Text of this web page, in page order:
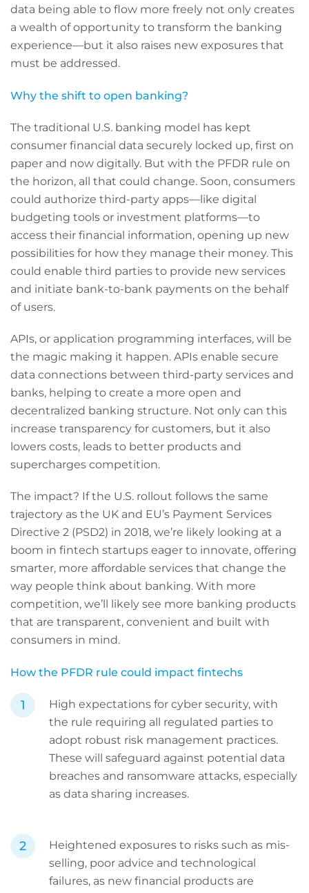
data being able to flow more freely not only creates
a wealth of opportunity to transform the banking
experience—but it also raises new exposures that
must be addressed.
Why the shift to open banking?
The traditional U.S. banking model has kept
consumer financial data securely locked up, first on
paper and now digitally. But with the PFDR rule on
the horizon, all that could change. Soon, consumers
could authorize third-party apps—like digital
budgeting tools or investment platforms—to
access their financial information, opening up new
possibilities for how they manage their money. This
could enable third parties to provide new services
and initiate bank-to-bank payments on the behalf
of users.
APIs, or application programming interfaces, will be
the magic making it happen. APIs enable secure
data connections between third-party services and
banks, helping to create a more open and
decentralized banking structure. Not only can this
increase transparency for customers, but it also
lowers costs, leads to better products and
supercharges competition.
The impact? If the U.S. rollout follows the same
trajectory as the UK and EU’s Payment Services
Directive 2 (PSD2) in 2018, we’re likely looking at a
boom in fintech startups eager to innovate, offering
smarter, more affordable services that change the
way people think about banking. With more
competition, we’ll likely see more banking products
that are transparent, convenient and built with
consumers in mind.
How the PFDR rule could impact fintechs
High expectations for cyber security, with
the rule requiring all regulated parties to
adopt robust risk management practices.
These will safeguard against potential data
breaches and ransomware attacks, especially
as data sharing increases.
Heightened exposures to risks such as mis-
selling, poor advice and technological
failures, as new financial products are